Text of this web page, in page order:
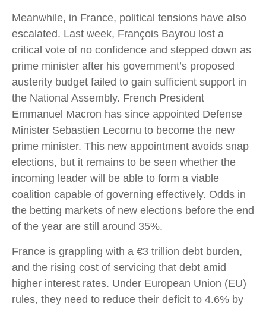
Meanwhile, in France, political tensions have also
escalated. Last week, François Bayrou lost a
critical vote of no confidence and stepped down as
prime minister after his government’s proposed
austerity budget failed to gain sufficient support in
the National Assembly. French President
Emmanuel Macron has since appointed Defense
Minister Sebastien Lecornu to become the new
prime minister. This new appointment avoids snap
elections, but it remains to be seen whether the
incoming leader will be able to form a viable
coalition capable of governing effectively. Odds in
the betting markets of new elections before the end
of the year are still around 35%.
France is grappling with a €3 trillion debt burden,
and the rising cost of servicing that debt amid
higher interest rates. Under European Union (EU)
rules, they need to reduce their deficit to 4.6% by